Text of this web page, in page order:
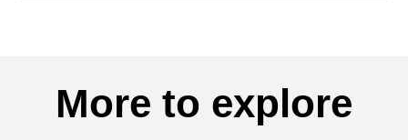
More to explore